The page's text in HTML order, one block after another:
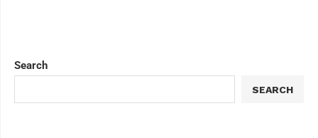
Search
SEARCH